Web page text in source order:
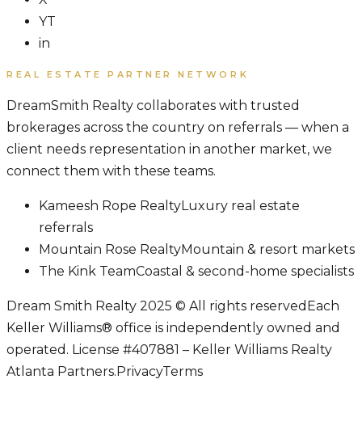
YT
in
REAL ESTATE PARTNER NETWORK
DreamSmith Realty collaborates with trusted
brokerages across the country on referrals — when a
client needs representation in another market, we
connect them with these teams.
Kameesh Rope RealtyLuxury real estate
referrals
Mountain Rose RealtyMountain & resort markets
The Kink TeamCoastal & second-home specialists
Dream Smith Realty 2025 © All rights reserved Each
Keller Williams® office is independently owned and
operated. License #407881 – Keller Williams Realty
Atlanta Partners.PrivacyTerms